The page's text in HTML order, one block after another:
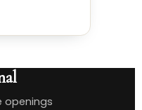
openings